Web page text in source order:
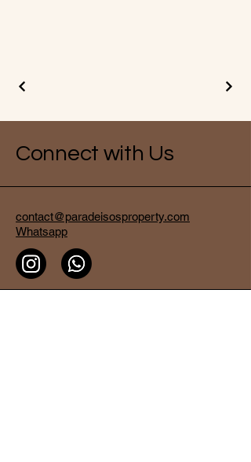
Connect with Us
contact@paradeisosproperty.com
Whatsapp